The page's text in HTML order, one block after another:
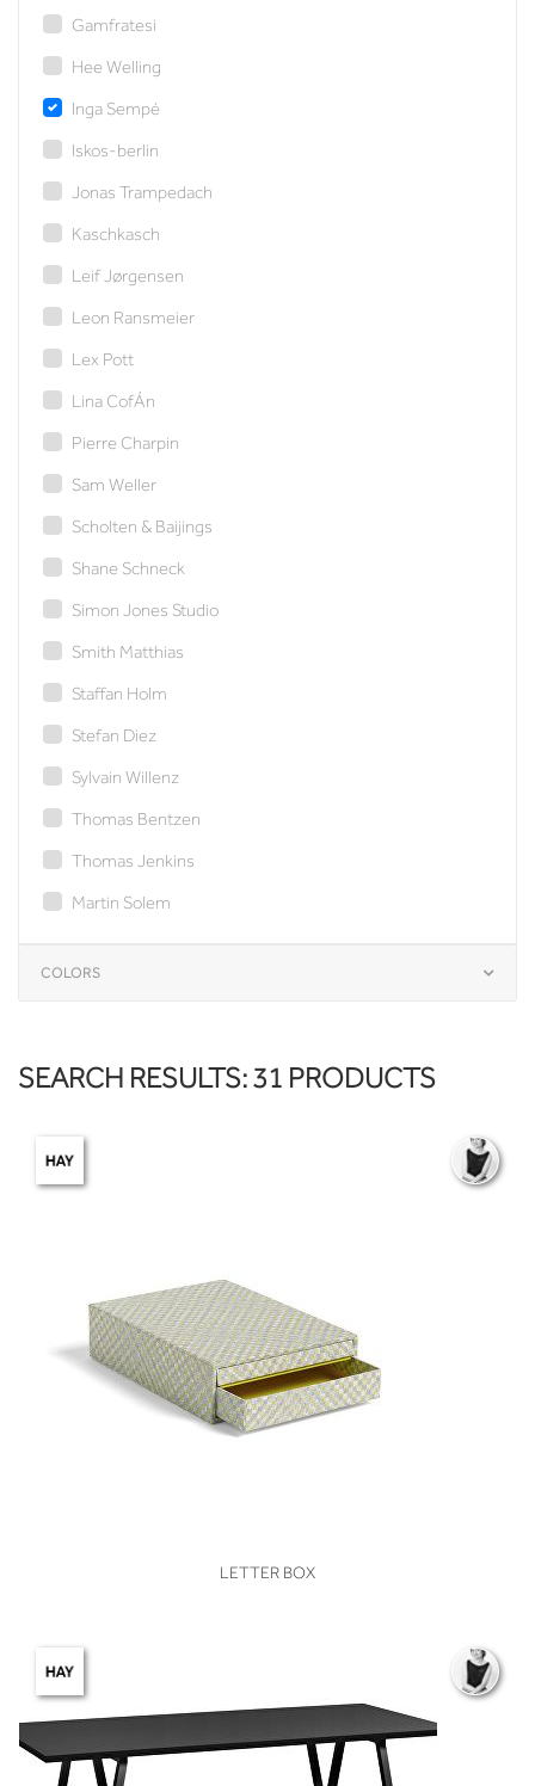
SEARCH RESULTS: 31 PRODUCTS
VIEW
LETTER BOX
Gamfratesi
Hee Welling
Inga Sempé
Iskos-berlin
Jonas Trampedach
Kaschkasch
Leif Jørgensen
Leon Ransmeier
Lex Pott
Lina CofÁn
Pierre Charpin
Sam Weller
Scholten & Baijings
Shane Schneck
Simon Jones Studio
Smith Matthias
Staffan Holm
Stefan Diez
Sylvain Willenz
Thomas Bentzen
Thomas Jenkins
Martin Solem
COLORS